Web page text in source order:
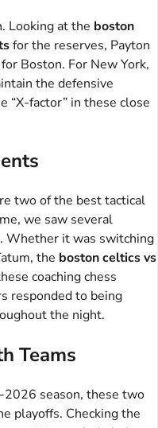
Looking at the boston
for the reserves, Payton
Boston. For New York,
the defensive
“X-factor” in these close
two of the best tactical
we saw several
Whether it was switching
the boston celtics vs
coaching chess
responded to being
the night.
Teams
season, these two
playoffs. Checking the